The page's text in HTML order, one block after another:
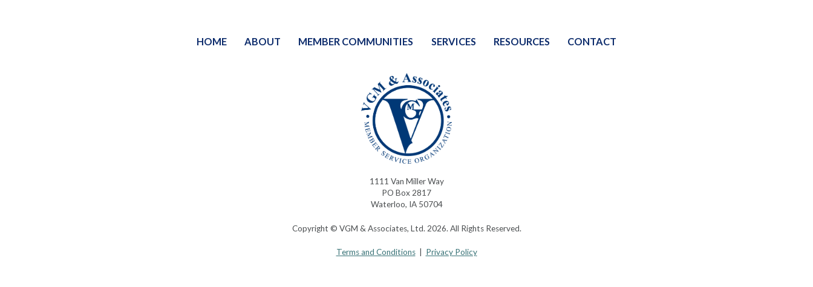
HOME ABOUT MEMBER COMMUNITIES SERVICES RESOURCES CONTACT
1111 Van Miller Way
PO Box 2817
Waterloo, IA 50704
Copyright © VGM & Associates, Ltd. 2026. All Rights Reserved.
Terms and Conditions| Privacy Policy